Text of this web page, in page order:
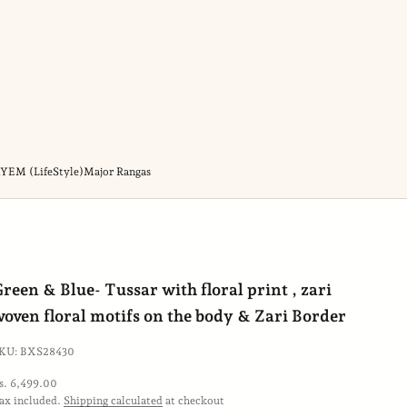
(LifeStyle)Major Rangas
& Blue- Tussar with floral print , zari
floral motifs on the body & Zari Border
BXS28430
price
6,499.00
included. Shipping calculated at checkout